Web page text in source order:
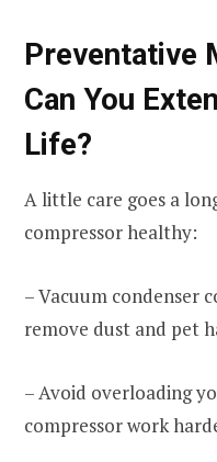
Preventative
Can You
Life?
A little care goes a
compressor healthy:
– Vacuum condenser
remove dust and pet
– Avoid overloading
compressor work